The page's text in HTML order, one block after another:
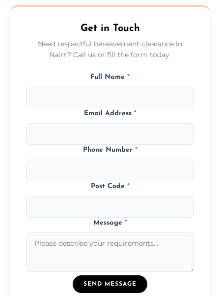
transparent, fair, and fixed quotes.
Get in Touch
Need respectful bereavement clearance in
Nairn? Call us or fill the form today.
Full Name *
Email Address *
Phone Number *
Post Code *
Message *
SEND MESSAGE